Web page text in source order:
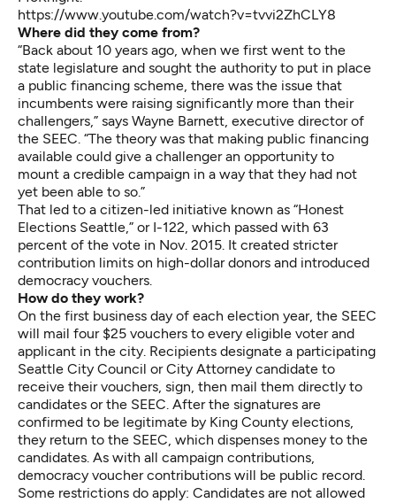
https://www.youtube.com/watch?v=tvvi2ZhCLY8
Where did they come from?
“Back about 10 years ago, when we first went to the
state legislature and sought the authority to put in place
a public financing scheme, there was the issue that
incumbents were raising significantly more than their
challengers,” says Wayne Barnett, executive director of
the SEEC. “The theory was that making public financing
available could give a challenger an opportunity to
mount a credible campaign in a way that they had not
yet been able to so.”
That led to a citizen-led initiative known as “Honest
Elections Seattle,” or I-122, which passed with 63
percent of the vote in Nov. 2015. It created stricter
contribution limits on high-dollar donors and introduced
democracy vouchers.
How do they work?
On the first business day of each election year, the SEEC
will mail four $25 vouchers to every eligible voter and
applicant in the city. Recipients designate a participating
Seattle City Council or City Attorney candidate to
receive their vouchers, sign, then mail them directly to
candidates or the SEEC. After the signatures are
confirmed to be legitimate by King County elections,
they return to the SEEC, which dispenses money to the
candidates. As with all campaign contributions,
democracy voucher contributions will be public record.
Some restrictions do apply: Candidates are not allowed